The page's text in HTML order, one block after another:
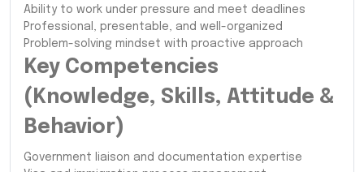
Ability to work under pressure and meet deadlines
Professional, presentable, and well-organized
Problem-solving mindset with proactive approach
Key Competencies
(Knowledge, Skills, Attitude &
Behavior)
Government liaison and documentation expertise